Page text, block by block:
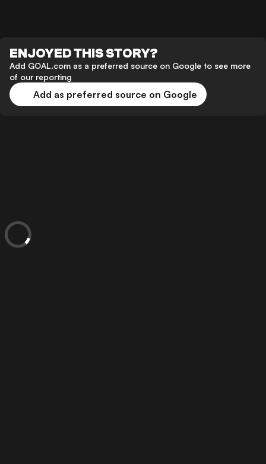
ENJOYED THIS STORY?
Add GOAL.com as a preferred source on Google to see more
of our reporting
Add as preferred source on Google